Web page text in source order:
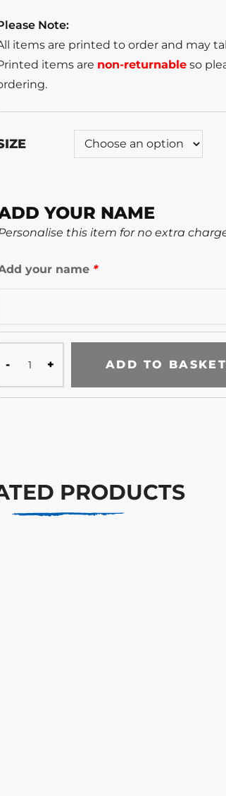
Note:
items are printed to order and may
items are non-returnable so
YOUR NAME
this item for no extra
your name *
ADD TO
PRODUCTS